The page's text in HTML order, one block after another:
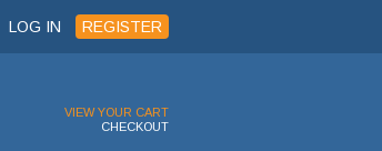
LOG IN REGISTER
VIEW YOUR CART
CHECKOUT